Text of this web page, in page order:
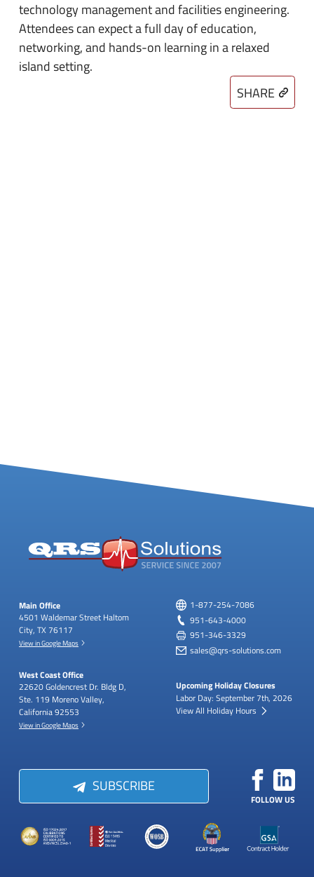
technology management and facilities engineering.
Attendees can expect a full day of education,
networking, and hands-on learning in a relaxed
island setting.
SHARE
Main Office
4501 Waldemar Street Haltom
City, TX 76117
View in Google Maps
West Coast Office
22620 Goldencrest Dr. Bldg D,
Ste. 119 Moreno Valley,
California 92553
View in Google Maps
1-877-254-7086
951-643-4000
951-346-3329
sales@qrs-solutions.com
Upcoming Holiday Closures
Labor Day: September 7th, 2026
View All Holiday Hours
SUBSCRIBE
FOLLOW US